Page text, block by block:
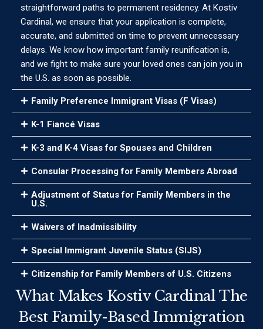
straightforward paths to permanent residency. At Kostiv
Cardinal, we ensure that your application is complete,
accurate, and submitted on time to prevent unnecessary
delays. We know how important family reunification is,
and we fight to make sure your loved ones can join you in
the U.S. as soon as possible.
Family Preference Immigrant Visas (F Visas)
K-1 Fiancé Visas
K-3 and K-4 Visas for Spouses and Children
Consular Processing for Family Members Abroad
Adjustment of Status for Family Members in the
U.S.
Waivers of Inadmissibility
Special Immigrant Juvenile Status (SIJS)
Citizenship for Family Members of U.S. Citizens
What Makes Kostiv Cardinal The
Best Family-Based Immigration